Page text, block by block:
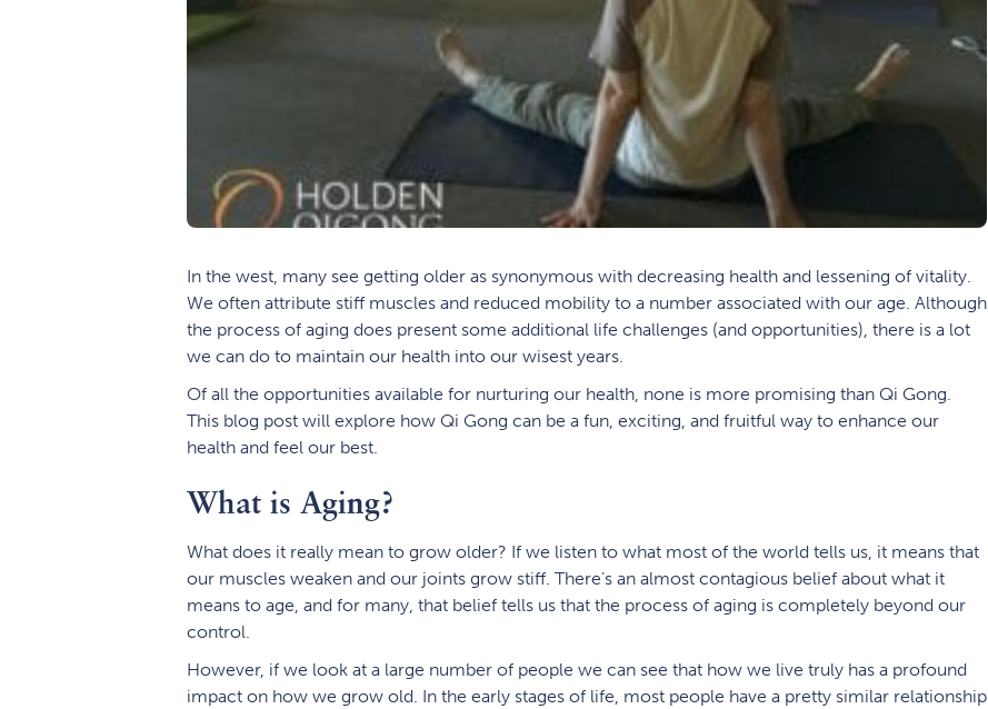
In the west, many see getting older as synonymous with decreasing health and lessening of vitality.
We often attribute stiff muscles and reduced mobility to a number associated with our age. Although
the process of aging does present some additional life challenges (and opportunities), there is a lot
we can do to maintain our health into our wisest years.
Of all the opportunities available for nurturing our health, none is more promising than Qi Gong.
This blog post will explore how Qi Gong can be a fun, exciting, and fruitful way to enhance our
health and feel our best.
What is Aging?
What does it really mean to grow older? If we listen to what most of the world tells us, it means that
our muscles weaken and our joints grow stiff. There’s an almost contagious belief about what it
means to age, and for many, that belief tells us that the process of aging is completely beyond our
control.
However, if we look at a large number of people we can see that how we live truly has a profound
impact on how we grow old. In the early stages of life, most people have a pretty similar relationship